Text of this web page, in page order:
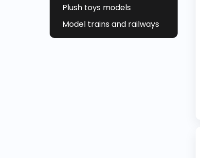
Plush toys models
Model trains and railways